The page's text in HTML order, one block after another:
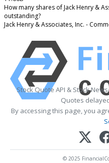
How many shares of Jack Henry &
outstanding?
Jack Henry & Associates, Inc. -
Stock Quote API & Stock
Quotes
By accessing this page, you
© 2025